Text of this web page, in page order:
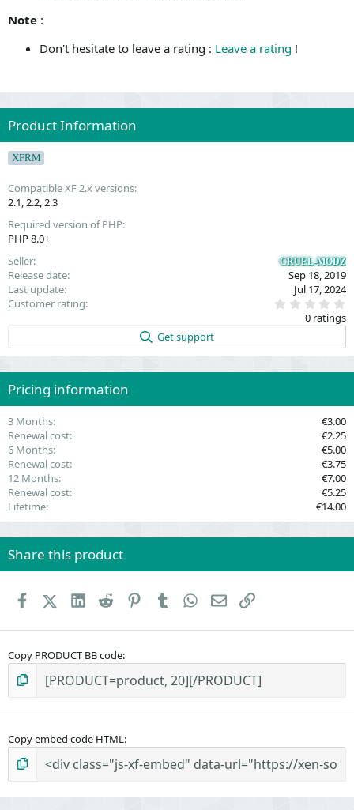
Note :
Don't hesitate to leave a rating : Leave a rating !
Product Information
XFRM
Compatible XF 2.x versions
2.1 2.2 2.3
Required version of PHP
PHP 8.0+
Seller
CRUEL-MODZ
Release date
Sep 18, 2019
Last update
Jul 17, 2024
Customer rating
0
r
)
0 ratings
Get support
Pricing information
3 Months
€3.00
Renewal cost
€2.25
6 Months
€5.00
Renewal cost
€3.75
12 Months
€7.00
Renewal cost
€5.25
Lifetime
€14.00
Share this product
FacebookX (Twitter)
LinkedIn
Reddit PinterestTumblr WhatsApp
EmailLink
Copy PRODUCT BB code
Copy embed code HTML